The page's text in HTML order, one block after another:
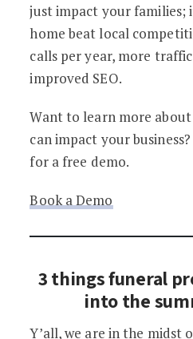
just impact your families;
home beat local
calls per year, more
improved SEO.
Want to learn more
can impact your
for a free demo.
Book a Demo
3 things funeral
into the
Y’all, we are in the midst